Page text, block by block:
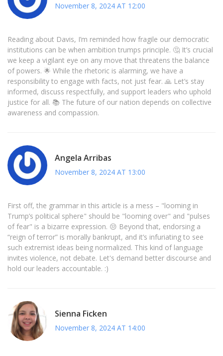
November 8, 2024 AT 12:00
Reading about Davis, I’m reminded how fragile our democratic
institutions can be when ambition trumps principle. 🤔 It’s crucial
we keep a vigilant eye on any move that threatens the balance
of powers. 🌟 While the rhetoric is alarming, we have a
responsibility to engage with facts, not just fear. 🙏 Let’s stay
informed, discuss respectfully, and support leaders who uphold
justice for all. 📚 The future of our nation depends on collective
awareness and compassion.
Angela Arribas
November 8, 2024 AT 13:00
First off, the grammar in this article is a mess – "looming in
Trump’s political sphere" should be "looming over" and "pulses
of fear" is a bizarre expression. 😒 Beyond that, endorsing a
“reign of terror” is morally bankrupt, and it’s infuriating to see
such extremist ideas being normalized. This kind of language
invites violence, not debate. Let's demand better discourse and
hold our leaders accountable. :)
Sienna Ficken
November 8, 2024 AT 14:00